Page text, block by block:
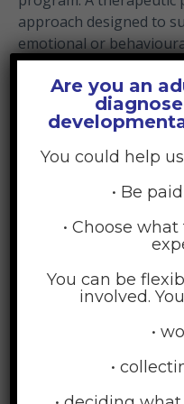
approach designed to
emotional or
programs can take
help or face-to-face
counsellor or
If you feel that you
we will help you to
help to continue to
Many parents say they
They feel guilty or
They think others
Are you an
You could help
• Be
• Choose
You can be
involved.
•
•